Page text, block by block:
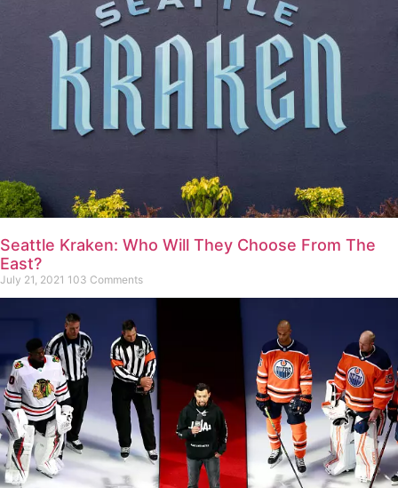
Seattle Kraken: Who Will They Choose From The
East?
July 21, 2021 103 Comments